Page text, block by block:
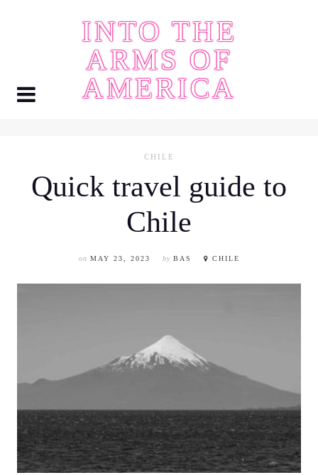
INTO THE
ARMS OF
AMERICA
CHILE
Quick travel guide to
Chile
on MAY 23, 2023 by BAS CHILE